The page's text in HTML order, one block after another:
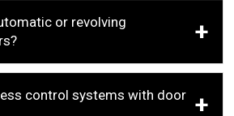
or revolving
control systems with door